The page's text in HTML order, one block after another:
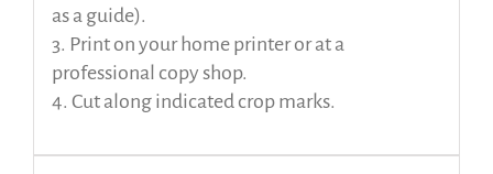
as a guide).
3. Print on your home printer or at a
professional copy shop.
4. Cut along indicated crop marks.